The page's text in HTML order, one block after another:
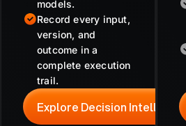
models.
Record every input,
version, and
outcome in a
complete execution
trail.
Explore Decision Intelligence